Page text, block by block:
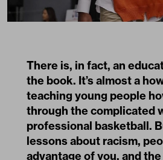
There is, in fact, an
the book. It’s almost a
teaching young people
through the complicated
professional basketball.
lessons about racism,
advantage of you, and